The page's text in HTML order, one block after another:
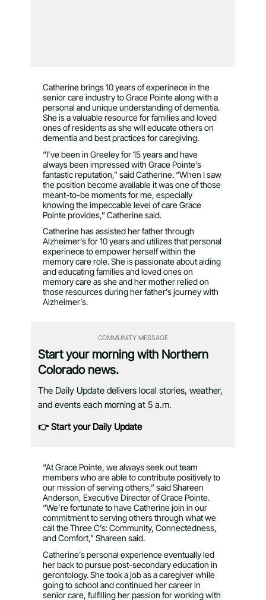
Catherine brings 10 years of experinece in the
senior care industry to Grace Pointe along with a
personal and unique understanding of dementia.
She is a valuable resource for families and loved
ones of residents as she will educate others on
dementia and best practices for caregiving.
“I’ve been in Greeley for 15 years and have
always been impressed with Grace Pointe’s
fantastic reputation,” said Catherine. “When I saw
the position become available it was one of those
meant-to-be moments for me, especially
knowing the impeccable level of care Grace
Pointe provides,” Catherine said.
Catherine has assisted her father through
Alzheimer’s for 10 years and utilizes that personal
experinece to empower herself within the
memory care role. She is passionate about aiding
and educating families and loved ones on
memory care as she and her mother relied on
those resources during her father’s journey with
Alzheimer’s.
COMMUNITY MESSAGE
Start your morning with Northern
Colorado news.
The Daily Update delivers local stories, weather,
and events each morning at 5 a.m.
👉 Start your Daily Update
“At Grace Pointe, we always seek out team
members who are able to contribute positively to
our mission of serving others,” said Shareen
Anderson, Executive Director of Grace Pointe.
“We’re fortunate to have Catherine join in our
commitment to serving others through what we
call the Three C’s: Community, Connectedness,
and Comfort,” Shareen said.
Catherine’s personal experience eventually led
her back to pursue post-secondary education in
gerontology. She took a job as a caregiver while
going to school and continued her career in
senior care, fulfilling her passion for working with